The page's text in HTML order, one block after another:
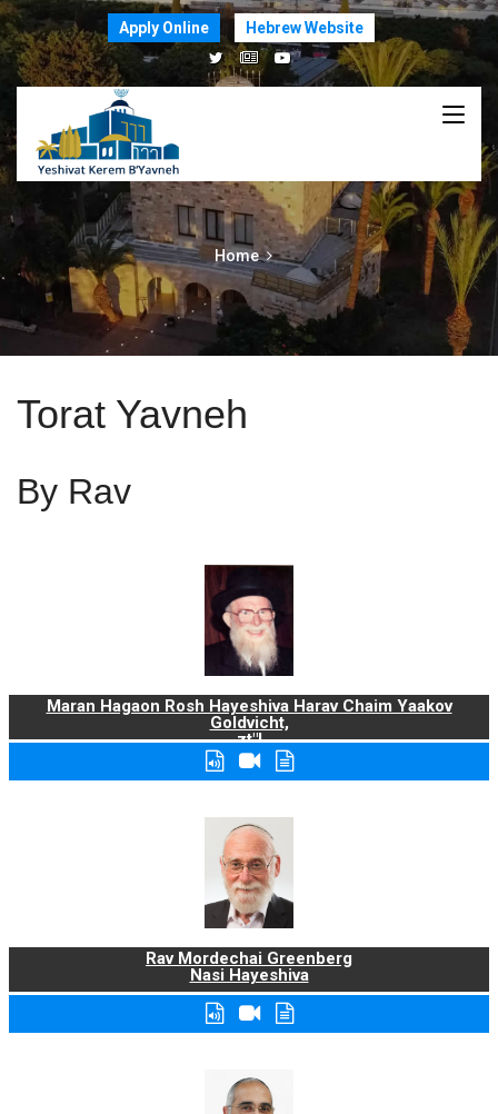
Apply Online Hebrew Website
Home
Torat Yavneh
By Rav
Maran Hagaon Rosh Hayeshiva Harav Chaim Yaakov
Goldvicht,
zt"l
Rav Mordechai Greenberg
Nasi Hayeshiva